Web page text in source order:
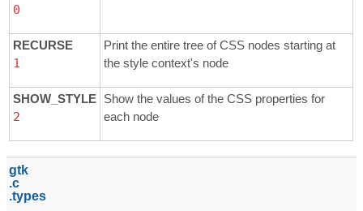
0
RECURSE
1
Print the entire tree of CSS nodes starting at
the style context's node
SHOW_STYLE
2
Show the values of the CSS properties for
each node
gtk
c
types